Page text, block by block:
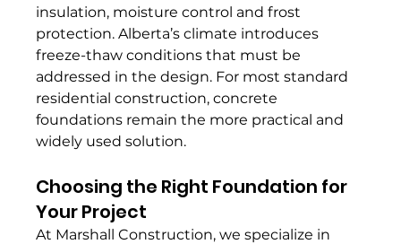
insulation, moisture control and frost
protection. Alberta’s climate introduces
freeze-thaw conditions that must be
addressed in the design. For most standard
residential construction, concrete
foundations remain the more practical and
widely used solution.
Choosing the Right Foundation for
Your Project
At Marshall Construction, we specialize in